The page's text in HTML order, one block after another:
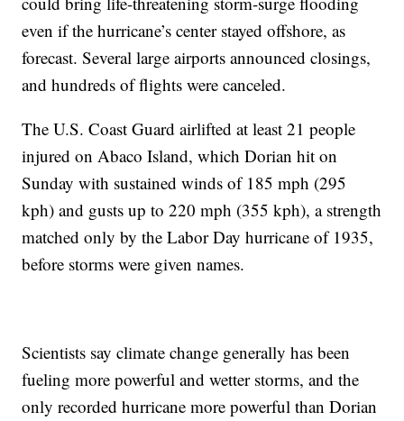
even if the hurricane’s center stayed offshore, as
forecast. Several large airports announced closings,
and hundreds of flights were canceled.
The U.S. Coast Guard airlifted at least 21 people
injured on Abaco Island, which Dorian hit on
Sunday with sustained winds of 185 mph (295
kph) and gusts up to 220 mph (355 kph), a strength
matched only by the Labor Day hurricane of 1935,
before storms were given names.
Scientists say climate change generally has been
fueling more powerful and wetter storms, and the
only recorded hurricane more powerful than Dorian